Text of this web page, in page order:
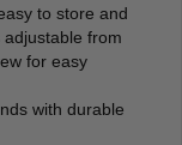
to store and
from
for easy
with durable